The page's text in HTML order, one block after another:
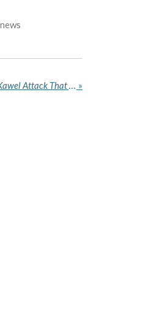
IG Deploys AIG, Tactical Teams to Plateau After Deadly Kawel Attack That Left 20 Dead »